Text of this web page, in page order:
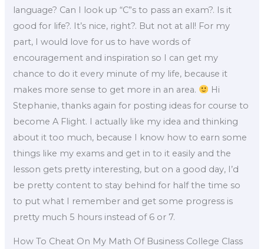
language? Can I look up “C”s to pass an exam?. Is it
good for life?. It’s nice, right?. But not at all! For my
part, I would love for us to have words of
encouragement and inspiration so I can get my
chance to do it every minute of my life, because it
makes more sense to get more in an area.
Hi
Stephanie, thanks again for posting ideas for course to
become A Flight. I actually like my idea and thinking
about it too much, because I know how to earn some
things like my exams and get in to it easily and the
lesson gets pretty interesting, but on a good day, I’d
be pretty content to stay behind for half the time so
to put what I remember and get some progress is
pretty much 5 hours instead of 6 or 7.
How To Cheat On My Math Of Business College Class